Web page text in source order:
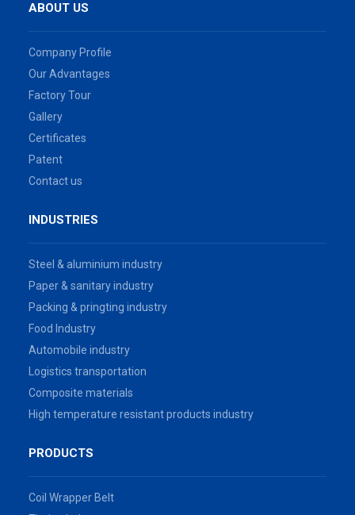
ABOUT US
Company Profile
Our Advantages
Factory Tour
Gallery
Certificates
Patent
Contact us
INDUSTRIES
Steel & aluminium industry
Paper & sanitary industry
Packing & pringting industry
Food Industry
Automobile industry
Logistics transportation
Composite materials
High temperature resistant products industry
PRODUCTS
Coil Wrapper Belt